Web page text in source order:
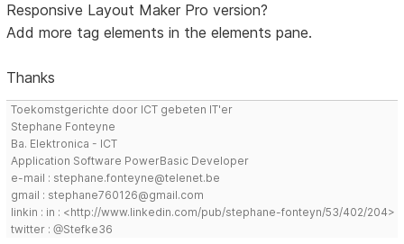
Responsive Layout Maker Pro version?
Add more tag elements in the elements pane.
Thanks
Toekomstgerichte door ICT gebeten IT'er
Stephane Fonteyne
Ba. Elektronica - ICT
Application Software PowerBasic Developer
e-mail : stephane.fonteyne@telenet.be
gmail : stephane760126@gmail.com
linkin : in : <http://www.linkedin.com/pub/stephane-fonteyn/53/402/204>
twitter : @Stefke36